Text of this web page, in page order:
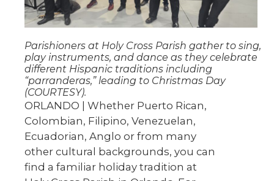
Parishioners at Holy Cross Parish gather to sing,
play instruments, and dance as they celebrate
different Hispanic traditions including
“parranderas,” leading to Christmas Day
(COURTESY).
ORLANDO | Whether Puerto Rican,
Colombian, Filipino, Venezuelan,
Ecuadorian, Anglo or from many
other cultural backgrounds, you can
find a familiar holiday tradition at